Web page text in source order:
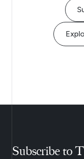
Subscribe to